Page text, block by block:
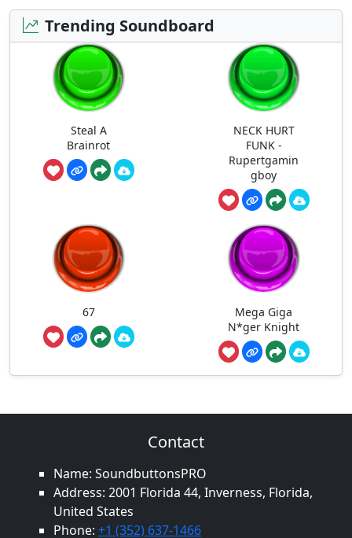
Trending Soundboard
Steal A
Brainrot
NECK HURT
FUNK -
Rupertgamin
gboy
67
Mega Giga
N*ger Knight
Contact
Name: SoundbuttonsPRO
Address: 2001 Florida 44, Inverness, Florida,
United States
Phone: +1 (352) 637-1466